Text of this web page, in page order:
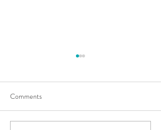
Comments